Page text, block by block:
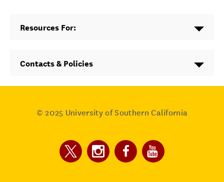
Resources For:
Contacts & Policies
© 2025 University of Southern California